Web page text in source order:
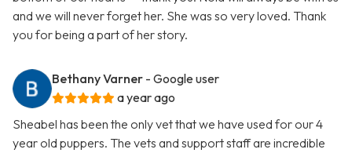
and we will never forget her. She was so very loved. Thank
you for being a part of her story.
Bethany Varner - Google user
a year ago
Sheabel has been the only vet that we have used for our 4
year old puppers. The vets and support staff are incredible